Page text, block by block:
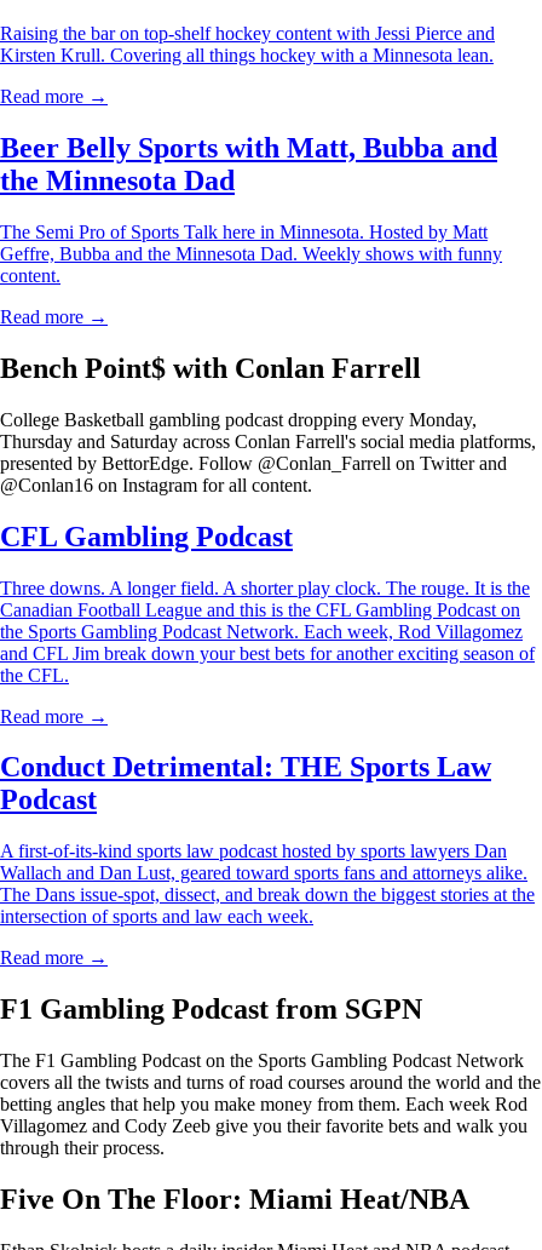
Raising the bar on top-shelf hockey content with Jessi Pierce and
Kirsten Krull. Covering all things hockey with a Minnesota lean.
Read more →
Beer Belly Sports with Matt, Bubba and
the Minnesota Dad
The Semi Pro of Sports Talk here in Minnesota. Hosted by Matt
Geffre, Bubba and the Minnesota Dad. Weekly shows with funny
content.
Read more →
Bench Point$ with Conlan Farrell
College Basketball gambling podcast dropping every Monday,
Thursday and Saturday across Conlan Farrell's social media platforms,
presented by BettorEdge. Follow @Conlan_Farrell on Twitter and
@Conlan16 on Instagram for all content.
CFL Gambling Podcast
Three downs. A longer field. A shorter play clock. The rouge. It is the
Canadian Football League and this is the CFL Gambling Podcast on
the Sports Gambling Podcast Network. Each week, Rod Villagomez
and CFL Jim break down your best bets for another exciting season of
the CFL.
Read more →
Conduct Detrimental: THE Sports Law
Podcast
A first-of-its-kind sports law podcast hosted by sports lawyers Dan
Wallach and Dan Lust, geared toward sports fans and attorneys alike.
The Dans issue-spot, dissect, and break down the biggest stories at the
intersection of sports and law each week.
Read more →
F1 Gambling Podcast from SGPN
The F1 Gambling Podcast on the Sports Gambling Podcast Network
covers all the twists and turns of road courses around the world and the
betting angles that help you make money from them. Each week Rod
Villagomez and Cody Zeeb give you their favorite bets and walk you
through their process.
Five On The Floor: Miami Heat/NBA